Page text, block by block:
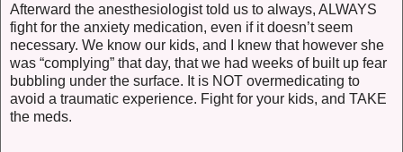
Afterward the anesthesiologist told us to always, ALWAYS
fight for the anxiety medication, even if it doesn’t seem
necessary. We know our kids, and I knew that however she
was “complying” that day, that we had weeks of built up fear
bubbling under the surface. It is NOT overmedicating to
avoid a traumatic experience. Fight for your kids, and TAKE
the meds.